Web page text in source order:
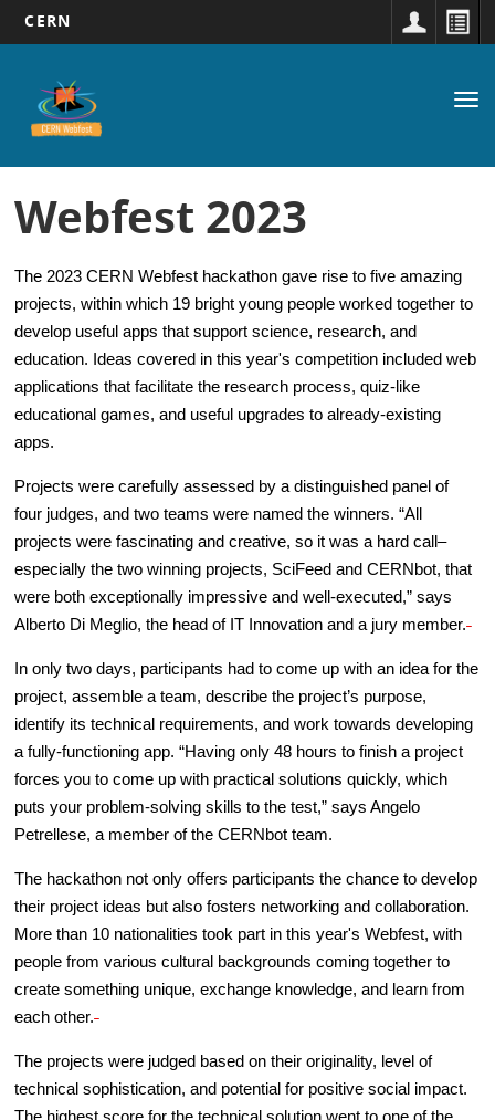
content
CERN
navigation
Webfest 2023
The 2023 CERN Webfest hackathon gave rise to five amazing
projects, within which 19 bright young people worked together to
develop useful apps that support science, research, and
education. Ideas covered in this year's competition included web
applications that facilitate the research process, quiz-like
educational games, and useful upgrades to already-existing
apps.
Projects were carefully assessed by a distinguished panel of
four judges, and two teams were named the winners. “All
projects were fascinating and creative, so it was a hard call–
especially the two winning projects, SciFeed and CERNbot, that
were both exceptionally impressive and well-executed,” says
Alberto Di Meglio, the head of IT Innovation and a jury member.
In only two days, participants had to come up with an idea for the
project, assemble a team, describe the project’s purpose,
identify its technical requirements, and work towards developing
a fully-functioning app. “Having only 48 hours to finish a project
forces you to come up with practical solutions quickly, which
puts your problem-solving skills to the test,” says Angelo
Petrellese, a member of the CERNbot team.
The hackathon not only offers participants the chance to develop
their project ideas but also fosters networking and collaboration.
More than 10 nationalities took part in this year's Webfest, with
people from various cultural backgrounds coming together to
create something unique, exchange knowledge, and learn from
each other.
The projects were judged based on their originality, level of
technical sophistication, and potential for positive social impact.